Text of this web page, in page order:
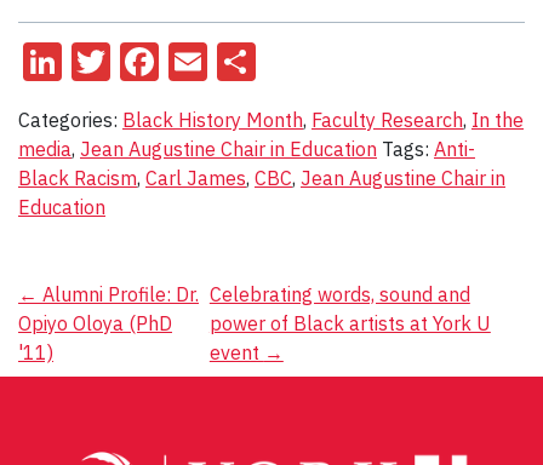
LinkedIn
Twitter
Facebook
Email
Categories: Black History Month, Faculty Research, In the
media, Jean Augustine Chair in Education Tags: Anti-
Black Racism, Carl James, CBC, Jean Augustine Chair in
Education
Post
navigation
← Alumni Profile: Dr.
Opiyo Oloya (PhD
'11)
Celebrating words, sound and
power of Black artists at York U
event →